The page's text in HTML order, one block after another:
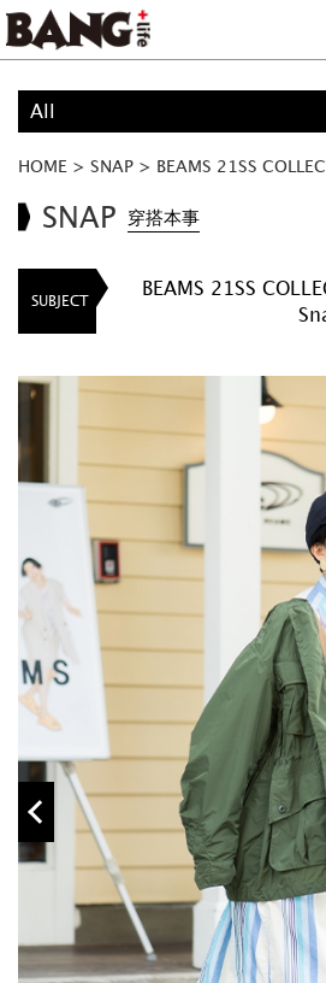
All
BOY
HOME > SNAP > BEAMS 21SS
SNAP 穿搭本事
SUBJECT
BEAMS 21SS